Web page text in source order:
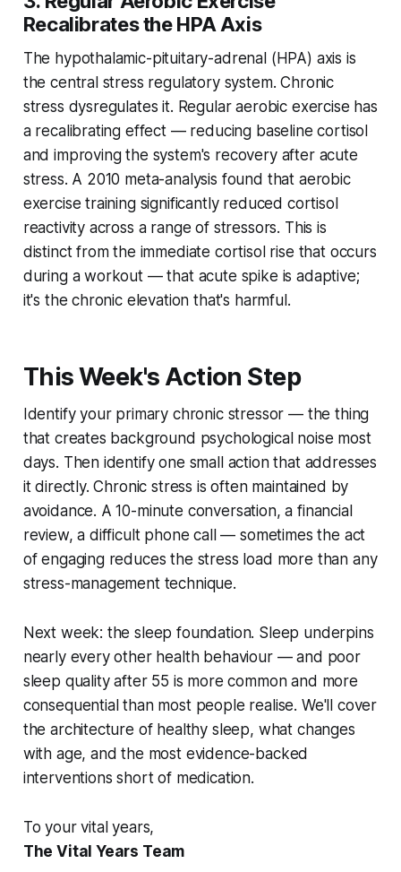
Recalibrates the HPA Axis
The hypothalamic-pituitary-adrenal (HPA) axis is
the central stress regulatory system. Chronic
stress dysregulates it. Regular aerobic exercise has
a recalibrating effect — reducing baseline cortisol
and improving the system's recovery after acute
stress. A 2010 meta-analysis found that aerobic
exercise training significantly reduced cortisol
reactivity across a range of stressors. This is
distinct from the immediate cortisol rise that occurs
during a workout — that acute spike is adaptive;
it's the chronic elevation that's harmful.
This Week's Action Step
Identify your primary chronic stressor — the thing
that creates background psychological noise most
days. Then identify one small action that addresses
it directly. Chronic stress is often maintained by
avoidance. A 10-minute conversation, a financial
review, a difficult phone call — sometimes the act
of engaging reduces the stress load more than any
stress-management technique.
Next week: the sleep foundation. Sleep underpins
nearly every other health behaviour — and poor
sleep quality after 55 is more common and more
consequential than most people realise. We'll cover
the architecture of healthy sleep, what changes
with age, and the most evidence-backed
interventions short of medication.
To your vital years,
The Vital Years Team